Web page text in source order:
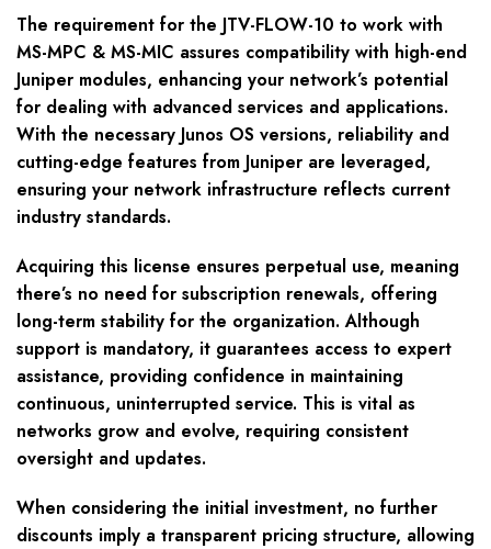
The requirement for the JTV-FLOW-10 to work with
MS-MPC & MS-MIC assures compatibility with high-end
Juniper modules, enhancing your network’s potential
for dealing with advanced services and applications.
With the necessary Junos OS versions, reliability and
cutting-edge features from Juniper are leveraged,
ensuring your network infrastructure reflects current
industry standards.
Acquiring this license ensures perpetual use, meaning
there’s no need for subscription renewals, offering
long-term stability for the organization. Although
support is mandatory, it guarantees access to expert
assistance, providing confidence in maintaining
continuous, uninterrupted service. This is vital as
networks grow and evolve, requiring consistent
oversight and updates.
When considering the initial investment, no further
discounts imply a transparent pricing structure, allowing